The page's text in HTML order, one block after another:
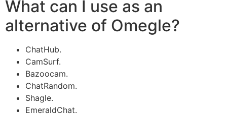
What can I use as an
alternative of Omegle?
ChatHub.
CamSurf.
Bazoocam.
ChatRandom.
Shagle.
EmeraldChat.